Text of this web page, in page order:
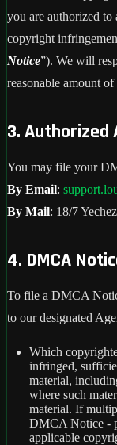
you are authorized
copyright
Notice”). We will
reasonable amount of
3.
You may file your
By Email:
By Mail: 18/7
4. DMCA
To file a DMCA
to our designated
Which
infringed,
material,
where such
material. If
DMCA Notice -
applicable